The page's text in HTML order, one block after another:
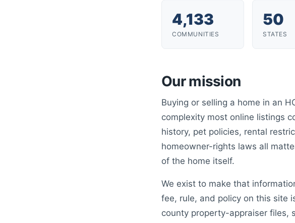
4,133
COMMUNITIES
50
STATES
Our mission
Buying or selling a home in an
complexity most online listings
history, pet policies, rental
homeowner-rights laws all
of the home itself.
We exist to make that
fee, rule, and policy on this site
county property-appraiser files,